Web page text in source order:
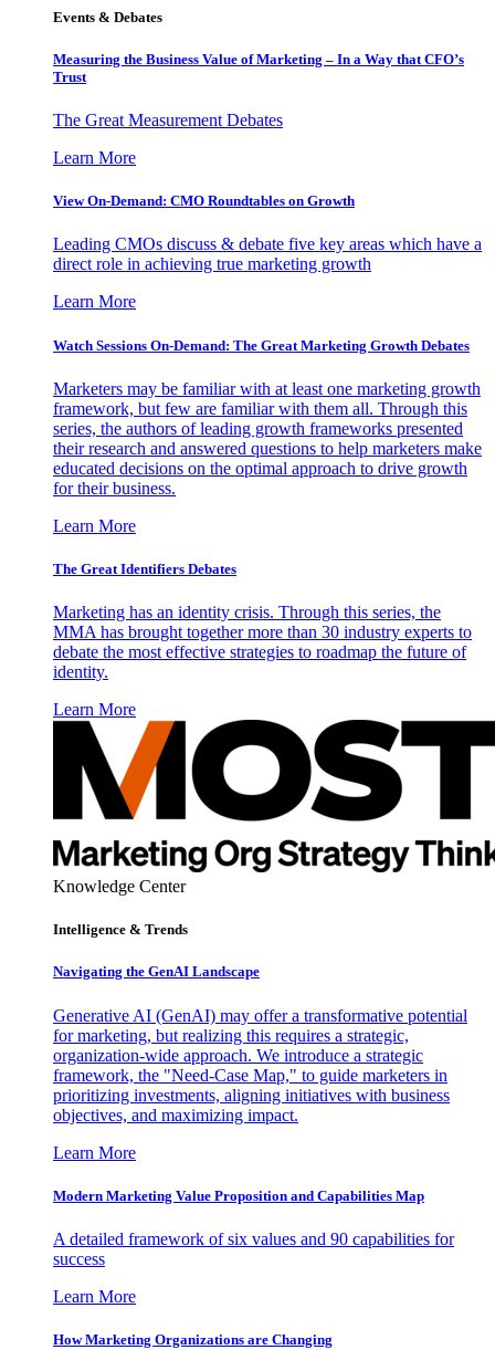
Events & Debates
Measuring the Business Value of Marketing – In a Way that CFO’s
Trust
The Great Measurement Debates
Learn More
View On-Demand: CMO Roundtables on Growth
Leading CMOs discuss & debate five key areas which have a
direct role in achieving true marketing growth
Learn More
Watch Sessions On-Demand: The Great Marketing Growth Debates
Marketers may be familiar with at least one marketing growth
framework, but few are familiar with them all. Through this
series, the authors of leading growth frameworks presented
their research and answered questions to help marketers make
educated decisions on the optimal approach to drive growth
for their business.
Learn More
The Great Identifiers Debates
Marketing has an identity crisis. Through this series, the
MMA has brought together more than 30 industry experts to
debate the most effective strategies to roadmap the future of
identity.
Learn More
Knowledge Center
Intelligence & Trends
Navigating the GenAI Landscape
Generative AI (GenAI) may offer a transformative potential
for marketing, but realizing this requires a strategic,
organization-wide approach. We introduce a strategic
framework, the "Need-Case Map," to guide marketers in
prioritizing investments, aligning initiatives with business
objectives, and maximizing impact.
Learn More
Modern Marketing Value Proposition and Capabilities Map
A detailed framework of six values and 90 capabilities for
success
Learn More
How Marketing Organizations are Changing